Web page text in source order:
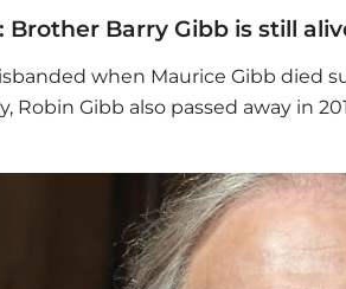
Brother Barry Gibb is still
when Maurice Gibb died
Robin Gibb also passed away in